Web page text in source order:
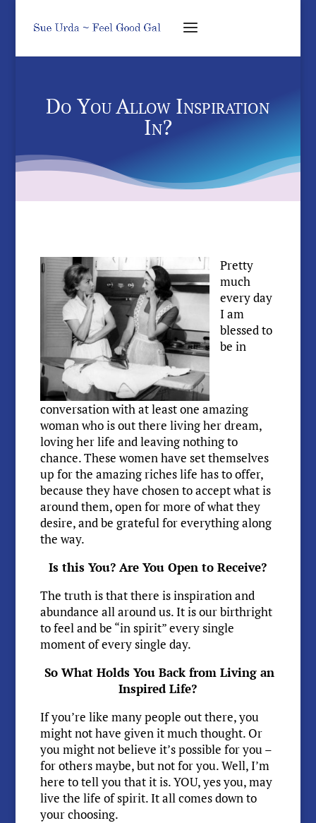
Do You Allow Inspiration
In?
Pretty
much
every day
I am
blessed to
be in
conversation with at least one amazing
woman who is out there living her dream,
loving her life and leaving nothing to
chance. These women have set themselves
up for the amazing riches life has to offer,
because they have chosen to accept what is
around them, open for more of what they
desire, and be grateful for everything along
the way.
Is this You? Are You Open to Receive?
The truth is that there is inspiration and
abundance all around us. It is our birthright
to feel and be “in spirit” every single
moment of every single day.
So What Holds You Back from Living an
Inspired Life?
If you’re like many people out there, you
might not have given it much thought. Or
you might not believe it’s possible for you –
for others maybe, but not for you. Well, I’m
here to tell you that it is. YOU, yes you, may
live the life of spirit. It all comes down to
your choosing.